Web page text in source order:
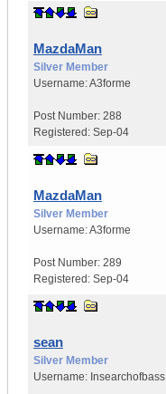
MazdaMan
Silver Member
Username:A3forme
Post Number: 288
Registered: Sep-04
MazdaMan
Silver Member
Username:A3forme
Post Number: 289
Registered: Sep-04
sean
Silver Member
Username: Insearchofbass